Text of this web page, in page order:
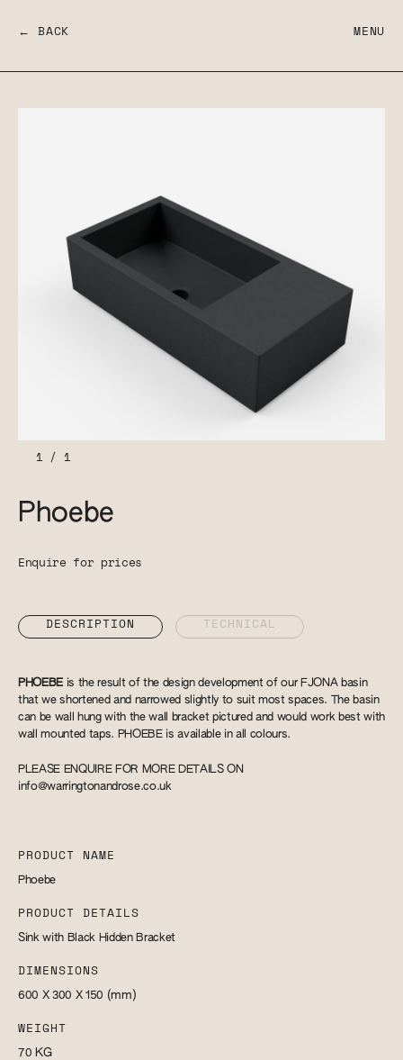
← BACK MENU
1/ 1
Phoebe
Enquire for prices
DESCRIPTION TECHNICAL
PHOEBE is the result of the design development of our FJONA basin
that we shortened and narrowed slightly to suit most spaces. The basin
can be wall hung with the wall bracket pictured and would work best with
wall mounted taps. PHOEBE is available in all colours.
PLEASE ENQUIRE FOR MORE DETAILS ON
info@warringtonandrose.co.uk
PRODUCT NAME
Phoebe
PRODUCT DETAILS
Sink with Black Hidden Bracket
DIMENSIONS
600 X 300 X 150 (mm)
WEIGHT
70 KG